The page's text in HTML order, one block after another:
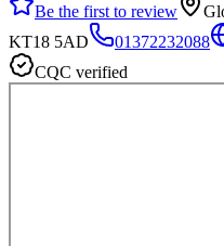
Be the first to review
KT18 5AD
01372232088
CQC verified